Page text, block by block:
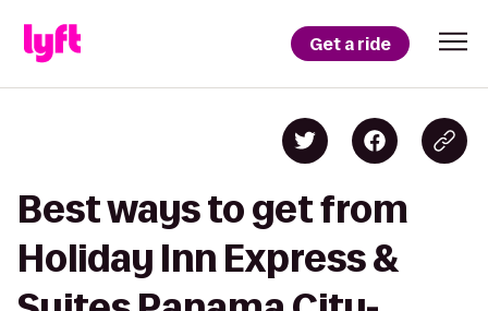
Get a ride
Best ways to get from
Holiday Inn Express &